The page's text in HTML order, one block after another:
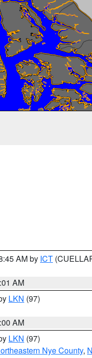
AM by ICT
AM
LKN (97)
AM
LKN (97)
Nye County,